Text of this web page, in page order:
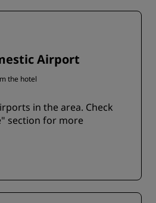
Airport
the hotel
in the area. Check
section for more